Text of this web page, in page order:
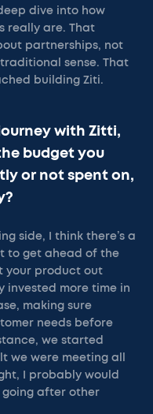
dive into how
really are. That
partnerships, not
sense. That
building Ziti.
with Zitti,
budget you
or not spent on,
side, I think there’s a
to get ahead of the
your product out
invested more time in
making sure
needs before
we started
we were meeting all
I probably would
after other